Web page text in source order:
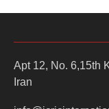
Apt 12, No. 6,15th
Iran